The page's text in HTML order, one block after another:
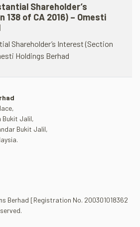
Shareholder’s
of CA 2016) – Omesti
Shareholder’s Interest (Section
Holdings Berhad
Bukit Jalil,
Bukit Jalil,
Berhad [Registration No. 200301018362